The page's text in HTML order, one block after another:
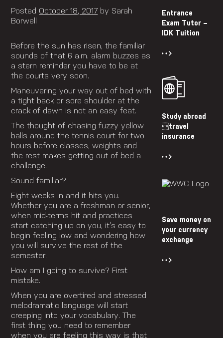
Posted October 18, 2017 by Sarah
Borwell
Before the sun has risen, the familiar
sounds of that 6 a.m. alarm buzzes as
a stern reminder you have to be at
the courts very soon.
Maneuvering your way out of bed with
a tight back or sore shoulder at the
crack of dawn is not an easy feat.
The thought of chasing fuzzy yellow
balls around the tennis court for two
hours before classes, weights and
the rest makes getting out of bed a
challenge.
Sound familiar?
Eight weeks in and it hits you.
Whether you are a freshman or senior,
when mid-terms hit and practices
start catching up on you, it’s easy to
begin feeling low and wondering how
you will survive the rest of the
semester.
How am I going to survive? First
mistake.
When you are overtired and stressed
melodramatic language will start
creeping into your vocabulary. The
first thing you need to remember
when you are feeling this way is that
Entrance
Exam Tutor –
IDK Tuition
Study abroad
travel
insurance
Save money on
your currency
exchange